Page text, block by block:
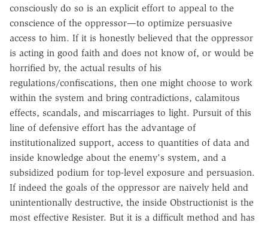
consciously do so is an explicit effort to appeal to the
conscience of the oppressor—to optimize persuasive
access to him. If it is honestly believed that the oppressor
is acting in good faith and does not know of, or would be
horrified by, the actual results of his
regulations/confiscations, then one might choose to work
within the system and bring contradictions, calamitous
effects, scandals, and miscarriages to light. Pursuit of this
line of defensive effort has the advantage of
institutionalized support, access to quantities of data and
inside knowledge about the enemy's system, and a
subsidized podium for top-level exposure and persuasion.
If indeed the goals of the oppressor are naively held and
unintentionally destructive, the inside Obstructionist is the
most effective Resister. But it is a difficult method and has